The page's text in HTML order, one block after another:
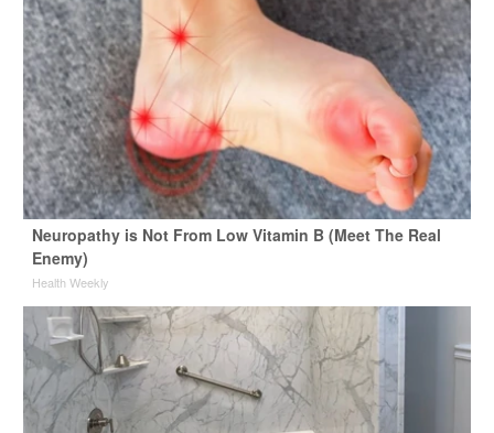
Neuropathy is Not From Low Vitamin B (Meet The Real
Enemy)
Health Weekly